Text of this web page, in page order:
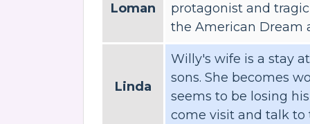
Loman
protagonist and
the American Dream
Linda
Willy's wife is a stay
sons. She becomes
seems to be losing
come visit and talk to